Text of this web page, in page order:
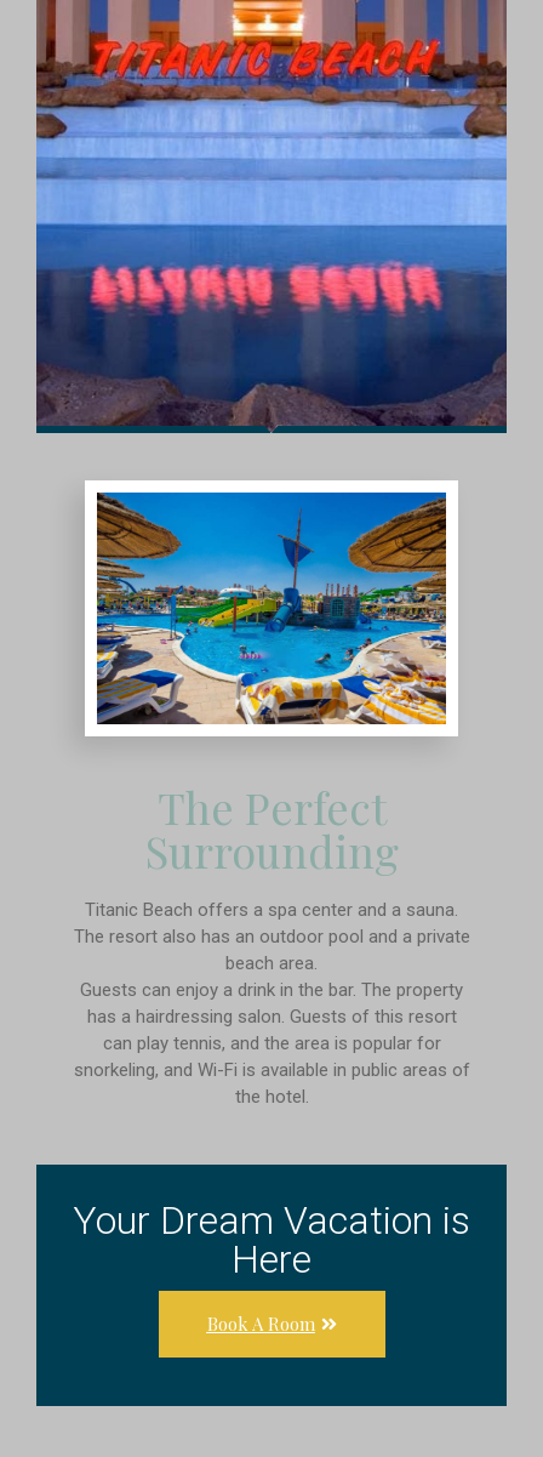
The Perfect
Surrounding
Titanic Beach offers a spa center and a sauna.
The resort also has an outdoor pool and a private
beach area.
Guests can enjoy a drink in the bar. The property
has a hairdressing salon. Guests of this resort
can play tennis, and the area is popular for
snorkeling, and Wi-Fi is available in public areas of
the hotel.
Your Dream Vacation is
Here
Book A Room